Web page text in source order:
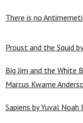
There is no
Proust and the Squid
Big Jim and the White
Marcus Kwame
Sapiens by Yuval Noah